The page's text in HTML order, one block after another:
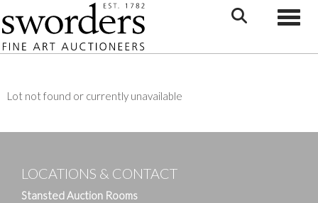
Lot not found or currently unavailable
LOCATIONS & CONTACT
Stansted Auction Rooms